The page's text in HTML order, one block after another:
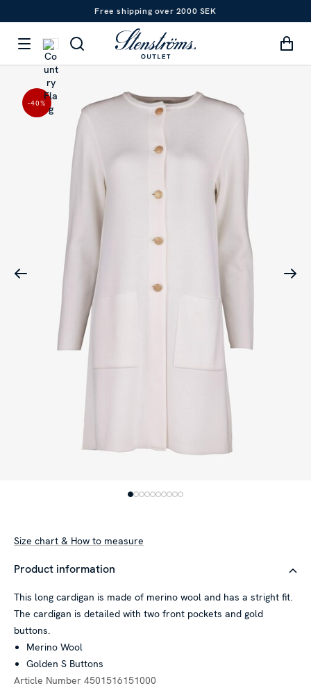
Free shipping over 2000 SEK
-40%
Size chart & How to measure
Product information
This long cardigan is made of merino wool and has a stright fit.
The cardigan is detailed with two front pockets and gold
buttons.
Merino Wool
Golden S Buttons
Article Number 4501516151000